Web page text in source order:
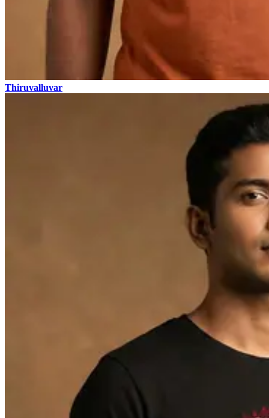
Thiruvalluvar